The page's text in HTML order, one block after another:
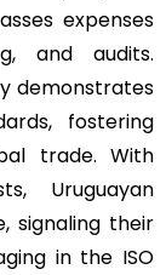
expenses
and audits.
demonstrates
fostering
trade. With
Uruguayan
signaling their
in the ISO